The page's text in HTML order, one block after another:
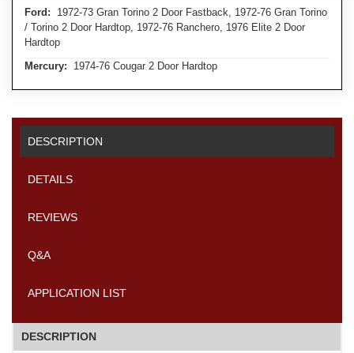
Ford: 1972-73 Gran Torino 2 Door Fastback, 1972-76 Gran Torino
/ Torino 2 Door Hardtop, 1972-76 Ranchero, 1976 Elite 2 Door
Hardtop
Mercury: 1974-76 Cougar 2 Door Hardtop
DESCRIPTION
DETAILS
REVIEWS
Q&A
APPLICATION LIST
DESCRIPTION